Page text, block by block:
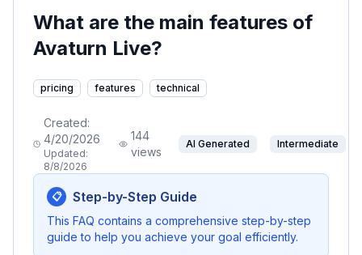
What are the main features of
Avaturn Live?
pricing features technical
Created:
4/20/2026
Updated:
8/8/2026
144
views
AI Generated Intermediate
📋 Step-by-Step Guide
This FAQ contains a comprehensive step-by-step
guide to help you achieve your goal efficiently.